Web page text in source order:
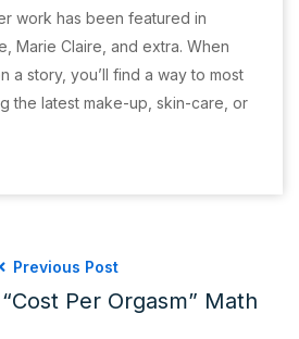
work has been featured in
Marie Claire, and extra. When
a story, you’ll find a way to most
the latest make-up, skin-care, or
Previous Post
Per Orgasm” Math